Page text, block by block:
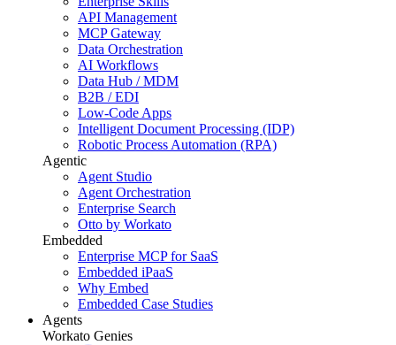
API Management
MCP Gateway
Data Orchestration
AI Workflows
Data Hub / MDM
B2B / EDI
Low-Code Apps
Intelligent Document Processing (IDP)
Robotic Process Automation (RPA)
Agentic
Agent Studio
Agent Orchestration
Enterprise Search
Otto by Workato
Embedded
Enterprise MCP for SaaS
Embedded iPaaS
Why Embed
Embedded Case Studies
Agents
Workato Genies